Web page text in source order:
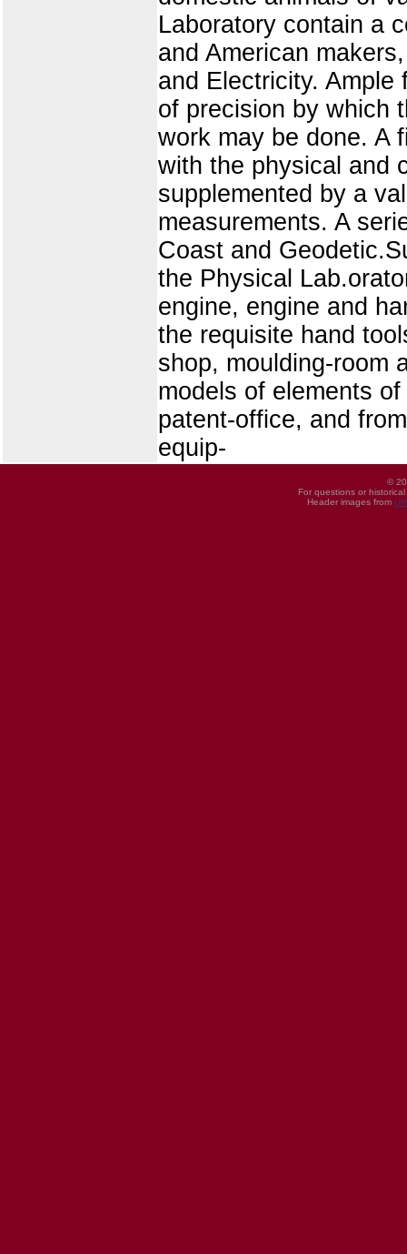
Laboratory contain a
and American
and Electricity.
of precision by which
work may be done. A
with the physical and
supplemented by a
measurements. A
Coast and
the Physical
engine, engine and
the requisite hand
shop, moulding-room
models of elements
patent-office, and
equip-
©
For questions or
Header images from